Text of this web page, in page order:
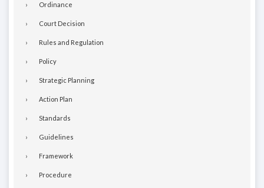
Ordinance
Court Decision
Rules and Regulation
Policy
Strategic Planning
Action Plan
Standards
Guidelines
Framework
Procedure